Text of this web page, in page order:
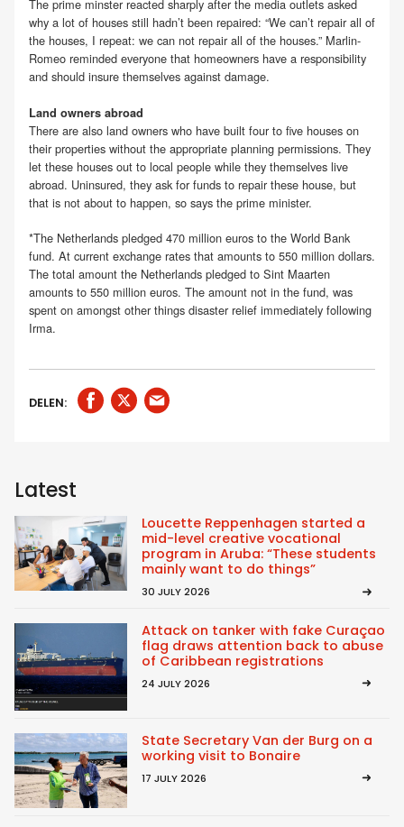
The prime minster reacted sharply after the media outlets asked
why a lot of houses still hadn’t been repaired: “We can’t repair all of
the houses, I repeat: we can not repair all of the houses.” Marlin-
Romeo reminded everyone that homeowners have a responsibility
and should insure themselves against damage.
Land owners abroad
There are also land owners who have built four to five houses on
their properties without the appropriate planning permissions. They
let these houses out to local people while they themselves live
abroad. Uninsured, they ask for funds to repair these house, but
that is not about to happen, so says the prime minister.
*The Netherlands pledged 470 million euros to the World Bank
fund. At current exchange rates that amounts to 550 million dollars.
The total amount the Netherlands pledged to Sint Maarten
amounts to 550 million euros. The amount not in the fund, was
spent on amongst other things disaster relief immediately following
Irma.
DELEN:
Latest
Loucette Reppenhagen started a
mid-level creative vocational
program in Aruba: “These students
mainly want to do things”
30 JULY 2026
Attack on tanker with fake Curaçao
flag draws attention back to abuse
of Caribbean registrations
24 JULY 2026
State Secretary Van der Burg on a
working visit to Bonaire
17 JULY 2026